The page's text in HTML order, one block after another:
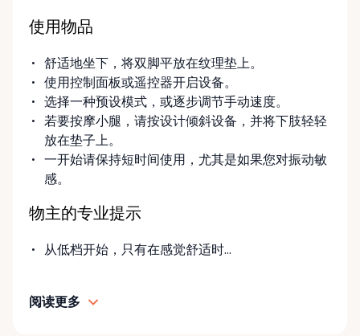
pickup right to your home, retirement residence, or
care facility • Flexible rental terms — daily, weekly,
monthly, and long-term rentals We proudly serve
customers across Kemptville, North Grenville,
Merrickville, Burritts Rapids, Oxford Mills,
Winchester, Chesterville, Spencerville, Prescott,
Brockville, Manotick, Greely, Osgoode, Smiths Falls,
and surrounding Eastern Ontario communities.
Built for Real Life in Eastern Ontario In smaller
communities, accessibility matters even more. We
know that hospital visits, recoveries, and mobility
goal is to provide fast access to clean, well-
long wait times. We believe renting accessibility
使用物品
舒适地坐下，将双脚平放在纹理垫上。
使用控制面板或遥控器开启设备。
选择一种预设模式，或逐步调节手动速度。
若要按摩小腿，请按设计倾斜设备，并将下肢轻轻
放在垫子上。
一开始请保持短时间使用，尤其是如果您对振动敏
感。
物主的专业提示
从低档开始，只有在感觉舒适时...
阅读更多